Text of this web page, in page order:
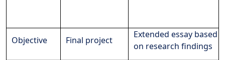
Objective Final project
Extended essay based
on research findings